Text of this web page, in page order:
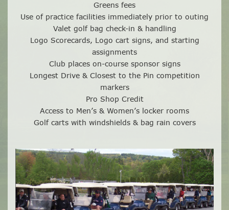
Greens fees
Use of practice facilities immediately prior to outing
Valet golf bag check-in & handling
Logo Scorecards, Logo cart signs, and starting
assignments
Club places on-course sponsor signs
Longest Drive & Closest to the Pin competition
markers
Pro Shop Credit
Access to Men’s & Women’s locker rooms
Golf carts with windshields & bag rain covers